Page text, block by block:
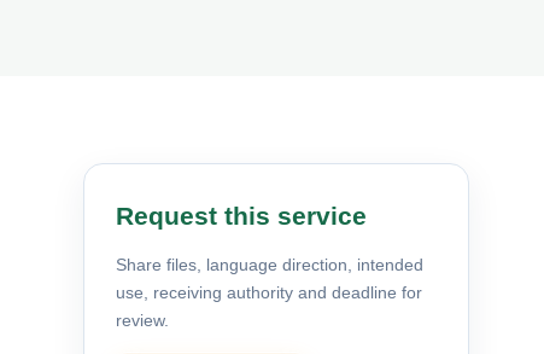
Request this service
Share files, language direction, intended
use, receiving authority and deadline for
review.